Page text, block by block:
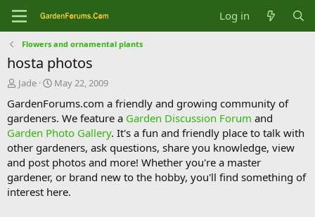
Log in
Flowers and ornamental plants
hosta photos
T
r
e
a
d
s
t
a
r
Jade
S
a
r
t
d
a
t
e
May 22, 2009
GardenForums.com a friendly and growing community of
gardeners. We feature a Garden Discussion Forum and
Garden Photo Gallery. It's a fun and friendly place to talk with
other gardeners, ask questions, share you knowledge, view
and post photos and more! Whether you're a master
gardener, or brand new to the hobby, you'll find something of
interest here.